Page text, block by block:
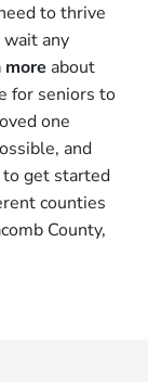
to thrive
any
more about
for seniors to
one
and
to get started
counties
County,